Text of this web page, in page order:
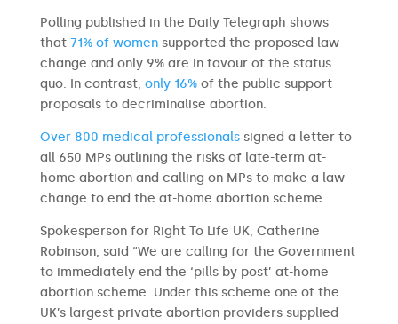
Polling published in the Daily Telegraph shows
that 71% of womensupported the proposed law
change and only 9% are in favour of the status
quo. In contrast, only 16%of the public support
proposals to decriminalise abortion.
Over 800 medical professionalssigned a letter to
all 650 MPs outlining the risks of late-term at-
home abortion and calling on MPs to make a law
change to end the at-home abortion scheme.
Spokesperson for Right To Life UK, Catherine
Robinson, said “We are calling for the Government
to immediately end the ‘pills by post’ at-home
abortion scheme. Under this scheme one of the
UK’s largest private abortion providers supplied